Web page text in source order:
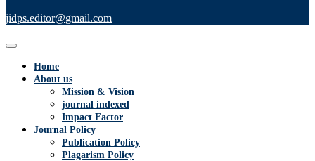
jidps.editor@gmail.com
Home
About us
Mission & Vision
journal indexed
Impact Factor
Journal Policy
Publication Policy
Plagarism Policy